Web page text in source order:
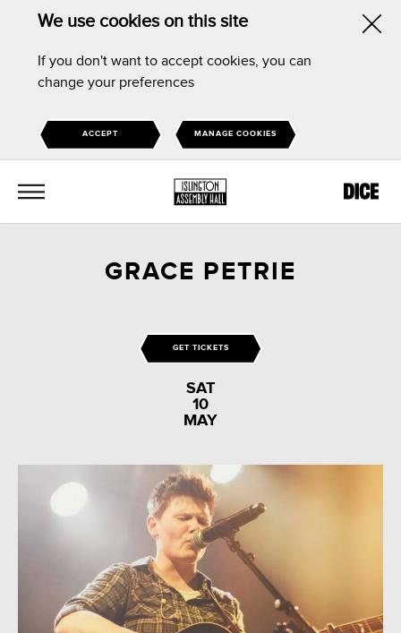
We use cookies on this site
If you don't want to accept cookies, you can
change your preferences
ACCEPT MANAGE COOKIES
MENU
GRACE PETRIE
GET TICKETS
SAT
10
MAY